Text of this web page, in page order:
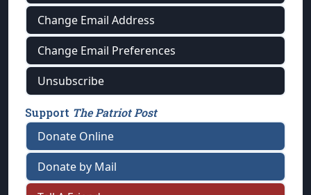
Change Email Address
Change Email Preferences
Unsubscribe
Support The Patriot Post
Donate Online
Donate by Mail